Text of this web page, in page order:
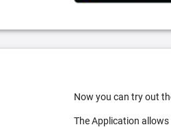
Now you can try out
The Application